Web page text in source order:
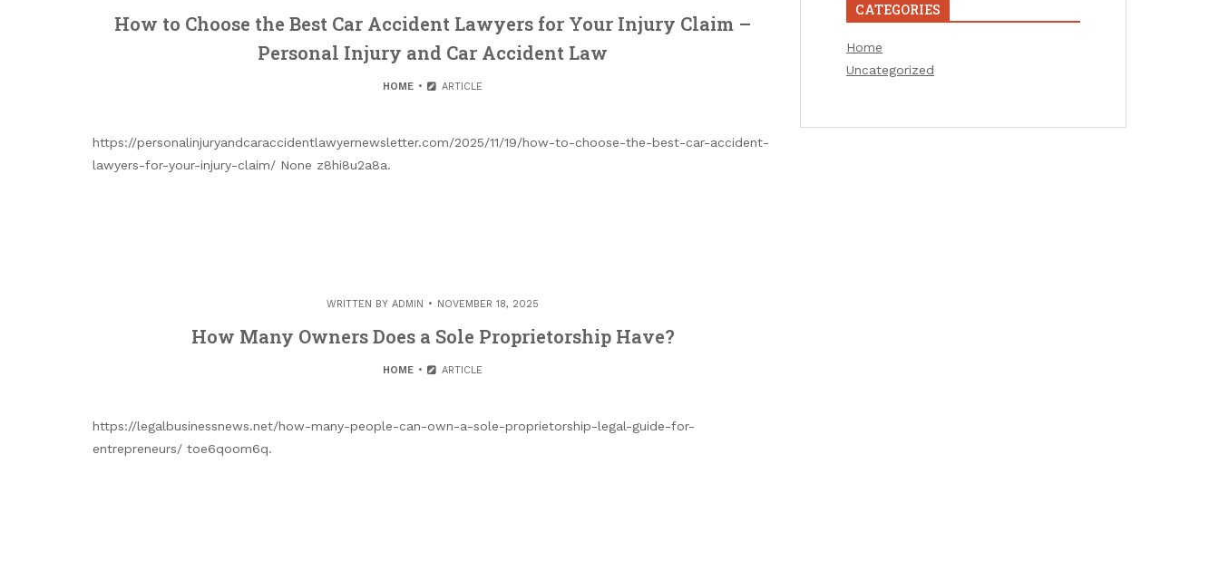
How to Choose the Best Car Accident Lawyers for Your Injury Claim –
Personal Injury and Car Accident Law
HOME ARTICLE
https://personalinjuryandcaraccidentlawyernewsletter.com/2025/11/19/how-to-choose-the-best-car-accident-
lawyers-for-your-injury-claim/ None z8hi8u2a8a.
WRITTEN BY ADMIN NOVEMBER 18, 2025
How Many Owners Does a Sole Proprietorship Have?
HOME ARTICLE
https://legalbusinessnews.net/how-many-people-can-own-a-sole-proprietorship-legal-guide-for-
entrepreneurs/ toe6qoom6q.
CATEGORIES
Home
Uncategorized